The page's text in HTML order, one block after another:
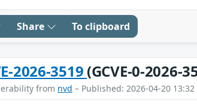
Share To clipboard
2026-3519 (GCVE-0-2026-
from nvd – Published: 2026-04-20